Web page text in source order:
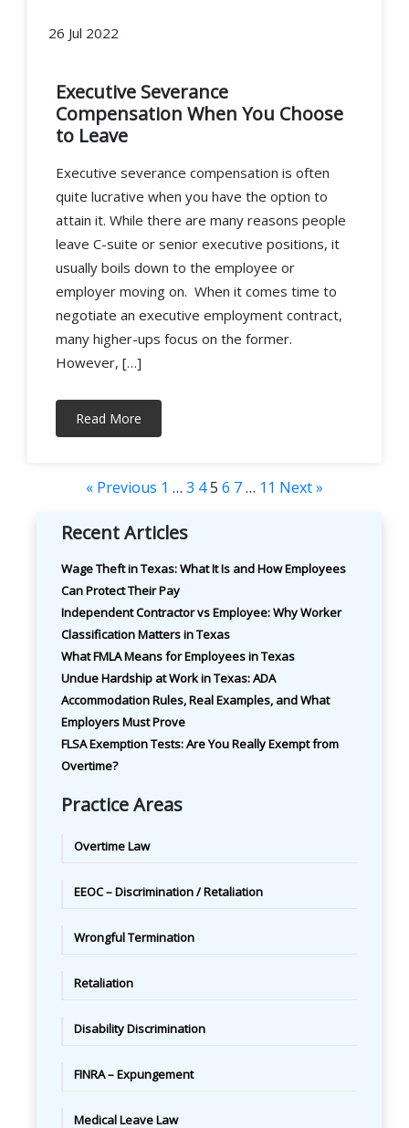
26 Jul 2022
Executive Severance
Compensation When You Choose
to Leave
Executive severance compensation is often
quite lucrative when you have the option to
attain it. While there are many reasons people
leave C-suite or senior executive positions, it
usually boils down to the employee or
employer moving on. When it comes time to
negotiate an executive employment contract,
many higher-ups focus on the former.
However, […]
Read More
« Previous 1 … 3 45 6 7… 11 Next »
Recent Articles
Wage Theft in Texas: What It Is and How Employees
Can Protect Their Pay
Independent Contractor vs Employee: Why Worker
Classification Matters in Texas
What FMLA Means for Employees in Texas
Undue Hardship at Work in Texas: ADA
Accommodation Rules, Real Examples, and What
Employers Must Prove
FLSA Exemption Tests: Are You Really Exempt from
Overtime?
Practice Areas
Overtime Law
EEOC – Discrimination / Retaliation
Wrongful Termination
Retaliation
Disability Discrimination
FINRA – Expungement
Medical Leave Law